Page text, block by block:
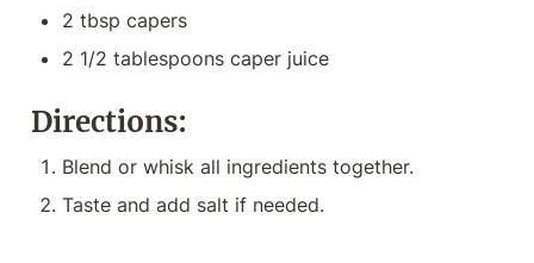
2 tbsp capers
2 1/2 tablespoons caper juice
Directions:
Blend or whisk all ingredients together.
Taste and add salt if needed.